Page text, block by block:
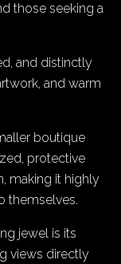
those seeking a
and distinctly
and warm
boutique
protective
making it highly
themselves.
jewel is its
views directly